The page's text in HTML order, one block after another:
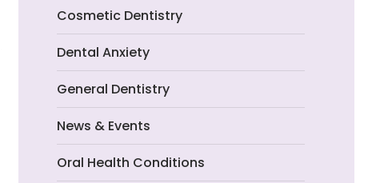
Cosmetic Dentistry
Dental Anxiety
General Dentistry
News & Events
Oral Health Conditions